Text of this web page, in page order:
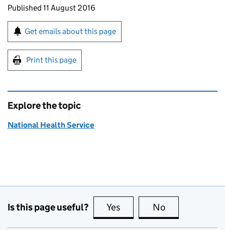
Updates to this page
Published 11 August 2016
Sign up for emails or print this page
Get emails about this page
Print this page
Explore the topic
National Health Service
Is this page useful? Yes this page is useful
No